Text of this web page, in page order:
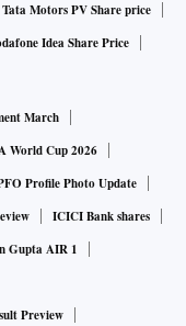
Tata Motors PV Share price
Idea Share Price
March
World Cup 2026
Profile Photo Update
ICICI Bank shares
Gupta AIR 1
Preview